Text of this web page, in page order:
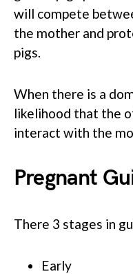
will compete
the mother and
pigs.
When there is a
likelihood that the
interact with the
Pregnant
There 3 stages in
Early